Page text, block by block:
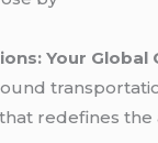
Your Global
redefines the